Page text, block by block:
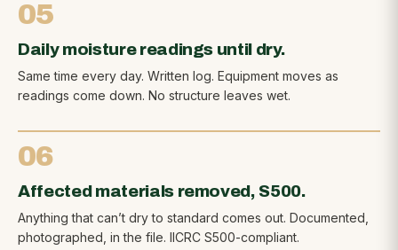
05
Daily moisture readings until dry.
Same time every day. Written log. Equipment moves as
readings come down. No structure leaves wet.
06
Affected materials removed, S500.
Anything that can’t dry to standard comes out. Documented,
photographed, in the file. IICRC S500-compliant.